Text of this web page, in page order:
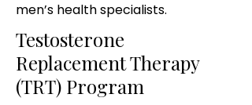
men’s health specialists.
Testosterone
Replacement Therapy
(TRT) Program